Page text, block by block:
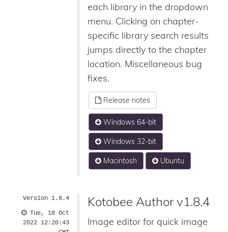
each library in the dropdown
menu. Clicking on chapter-
specific library search results
jumps directly to the chapter
location. Miscellaneous bug
fixes.
Release notes
Windows 64-bit
Windows 32-bit
Macintosh Ubuntu
Version 1.8.4
Tue, 18 Oct
2022 12:20:43
Kotobee Author v1.8.4
Image editor for quick image